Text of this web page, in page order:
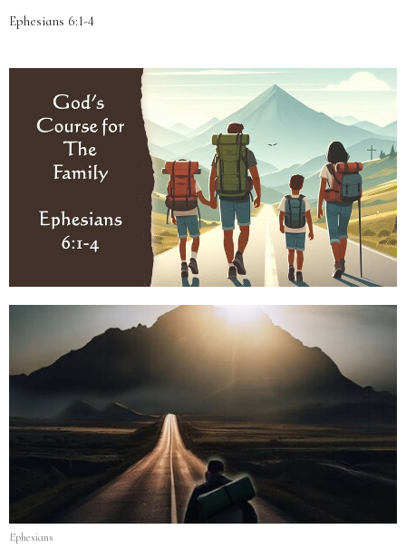
Ephesians 6:1-4
Ephesians